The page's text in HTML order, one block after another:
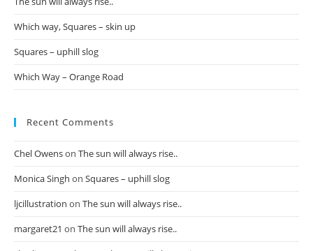
Which way, Squares – skin up
Squares – uphill slog
Which Way – Orange Road
Recent Comments
Chel Owenson The sun will always rise..
Monica Singh on Squares – uphill slog
ljcillustration on The sun will always rise..
margaret21 on The sun will always rise..